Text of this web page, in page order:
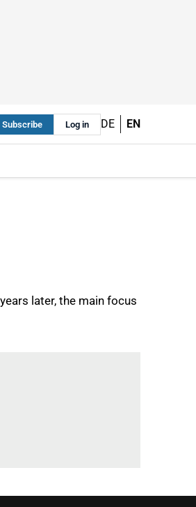
Subscribe Log in DE EN
later, the main focus